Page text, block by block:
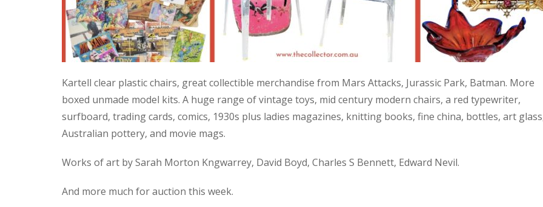
Kartell clear plastic chairs, great collectible merchandise from Mars Attacks, Jurassic Park, Batman. More
boxed unmade model kits. A huge range of vintage toys, mid century modern chairs, a red typewriter,
surfboard, trading cards, comics, 1930s plus ladies magazines, knitting books, fine china, bottles, art
Australian pottery, and movie mags.
Works of art by Sarah Morton Kngwarrey, David Boyd, Charles S Bennett, Edward Nevil.
And more much for auction this week.